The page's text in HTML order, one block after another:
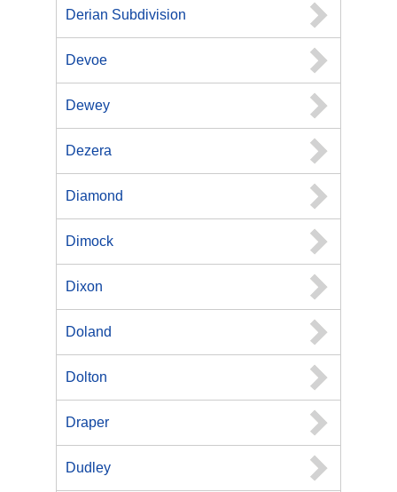
Derian Subdivision
Devoe
Dewey
Dezera
Diamond
Dimock
Dixon
Doland
Dolton
Draper
Dudley